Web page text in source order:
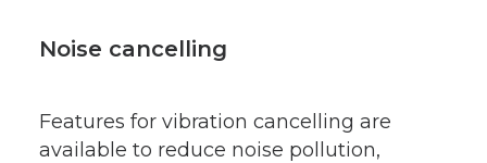
Noise cancelling
Features for vibration cancelling are
available to reduce noise pollution,